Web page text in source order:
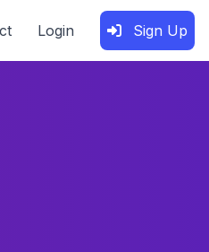
Login Sign Up